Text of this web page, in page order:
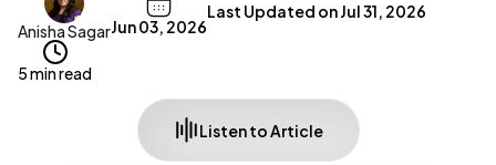
Anisha SagarJun 03, 2026
Last Updated onJul 31, 2026
5 min read
Listen to Article